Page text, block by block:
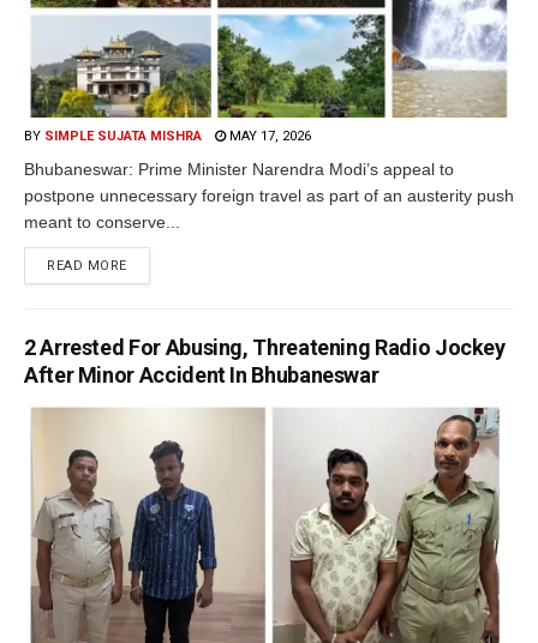
BY SIMPLE SUJATA MISHRA MAY 17, 2026
Bhubaneswar: Prime Minister Narendra Modi’s appeal to
postpone unnecessary foreign travel as part of an austerity push
meant to conserve...
READ MORE
2 Arrested For Abusing, Threatening Radio Jockey
After Minor Accident In Bhubaneswar